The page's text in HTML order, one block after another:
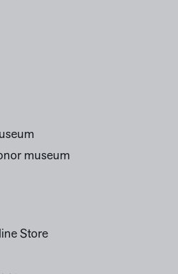
museum
Store